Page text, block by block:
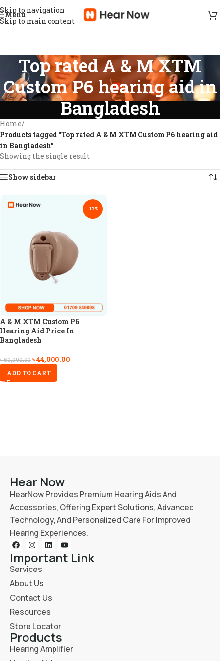
Skip to navigation
Skip to main content
Menu
Top rated A & M XTM
Custom P6 hearing aid in
Bangladesh
Home/
Products tagged “Top rated A & M XTM Custom P6 hearing aid
in Bangladesh”
Showing the single result
Show sidebar
-12%
A & M XTM Custom P6
Hearing Aid Price In
Bangladesh
৳50,000.00৳44,000.00
ADD TO CART
Hear Now
HearNow Provides Premium Hearing Aids And
Accessories, Offering Expert Solutions, Advanced
Technology, And Personalized Care For Improved
Hearing Experiences.
Important Link
Services
About Us
Contact Us
Resources
Store Locator
Products
Hearing Amplifier